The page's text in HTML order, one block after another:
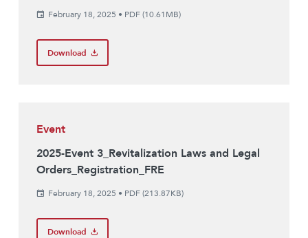
February 18, 2025 • PDF (10.61MB)
Download
Event
2025-Event 3_Revitalization Laws and Legal
Orders_Registration_FRE
February 18, 2025 • PDF (213.87KB)
Download